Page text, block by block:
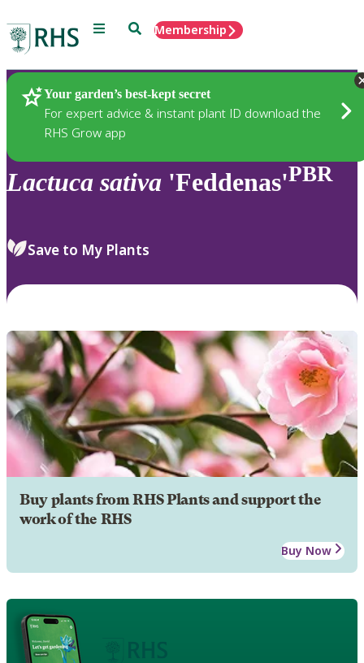
Menu SearchMembership
Your garden’s best-kept secret
For expert advice & instant plant ID download the
RHS Grow app
Plants
Lactuca sativa 'Feddenas'PBR
Save to My Plants
Buy plants from RHS Plants and support the
work of the RHS
Buy Now